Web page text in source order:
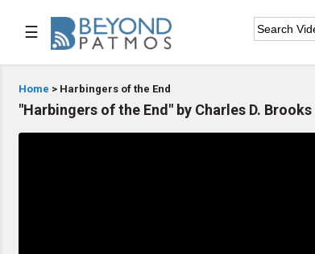
☰
 Home
Series List
Home > Harbingers of the End
"Harbingers of the End" by Charles D. Brooks